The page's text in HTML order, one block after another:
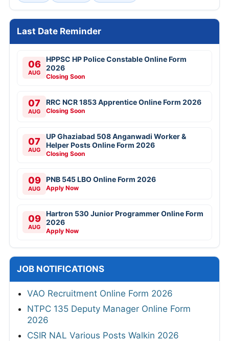
Last Date Reminder
06
AUG
HPPSC HP Police Constable Online Form
2026
Closing Soon
07
AUG
RRC NCR 1853 Apprentice Online Form 2026
Closing Soon
07
AUG
UP Ghaziabad 508 Anganwadi Worker &
Helper Posts Online Form 2026
Closing Soon
09
AUG
PNB 545 LBO Online Form 2026
Apply Now
09
AUG
Hartron 530 Junior Programmer Online Form
2026
Apply Now
JOB NOTIFICATIONS
VAO Recruitment Online Form 2026
NTPC 135 Deputy Manager Online Form
2026
CSIR NAL Various Posts Walkin 2026